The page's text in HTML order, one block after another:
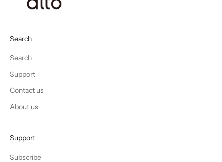
Search
Search
Support
Contact us
About us
Support
Subscribe